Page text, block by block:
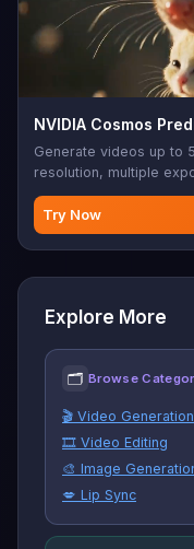
NVIDIA Cosmos
Generate videos up to
resolution, multiple
Try Now
Explore More
🗂 Browse
🎬 Video Generation
🎞️ Video Editing
🎨 Image
💋 Lip Sync